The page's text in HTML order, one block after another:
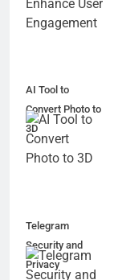
AI Tool to
Convert Photo to
3D
Telegram
Security and
Privacy